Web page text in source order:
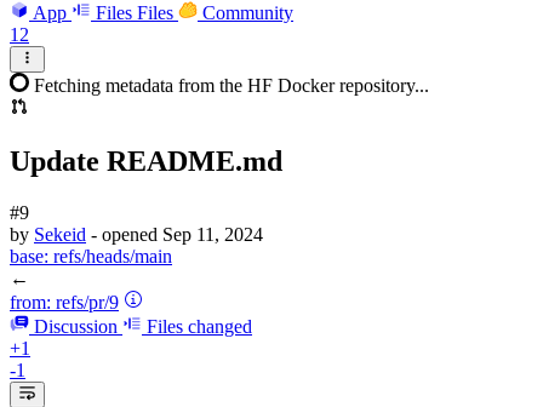
App Files Files
Community
12
Fetching metadata from the HF Docker repository...
Update README.md
#9
by Sekeid - opened Sep 11, 2024
base: refs/heads/main
←
from: refs/pr/9
Discussion
Files changed
+1
-1